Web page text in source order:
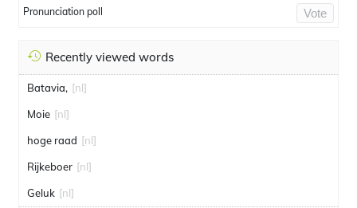
Pronunciation poll Vote
Recently viewed words
Batavia, [nl]
Moie [nl]
hoge raad [nl]
Rijkeboer [nl]
Geluk [nl]